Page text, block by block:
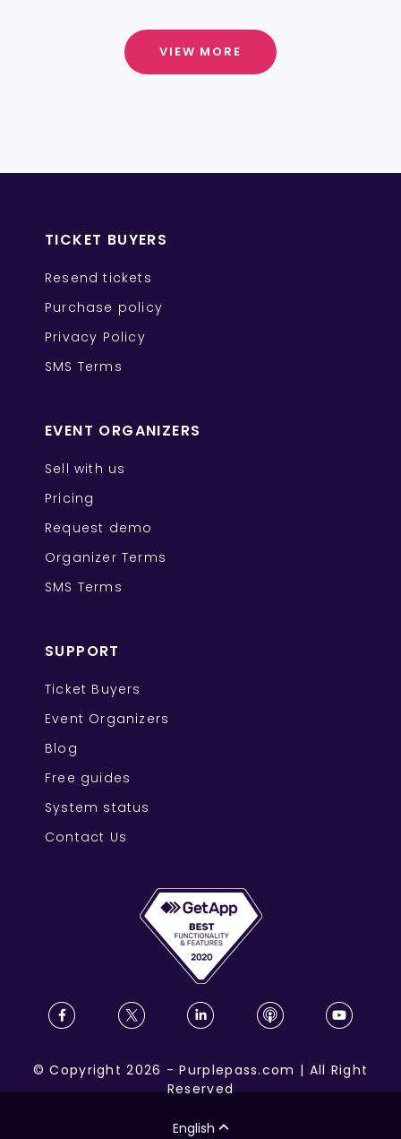
VIEW MORE
TICKET BUYERS
Resend tickets
Purchase policy
Privacy Policy
SMS Terms
EVENT ORGANIZERS
Sell with us
Pricing
Request demo
Organizer Terms
SMS Terms
SUPPORT
Ticket Buyers
Event Organizers
Blog
Free guides
System status
Contact Us
©Copyright 2026 -Purplepass.com | All Right
Reserved
English